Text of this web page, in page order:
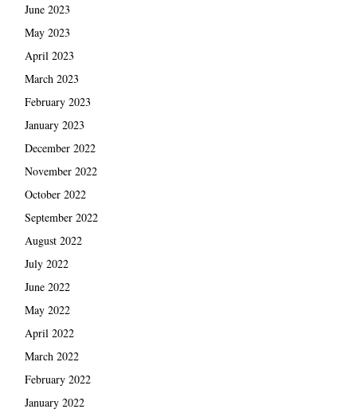
June 2023
May 2023
April 2023
March 2023
February 2023
January 2023
December 2022
November 2022
October 2022
September 2022
August 2022
July 2022
June 2022
May 2022
April 2022
March 2022
February 2022
January 2022